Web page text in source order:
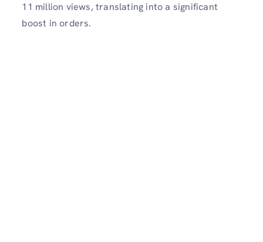
11 million views, translating into a significant
boost in orders.